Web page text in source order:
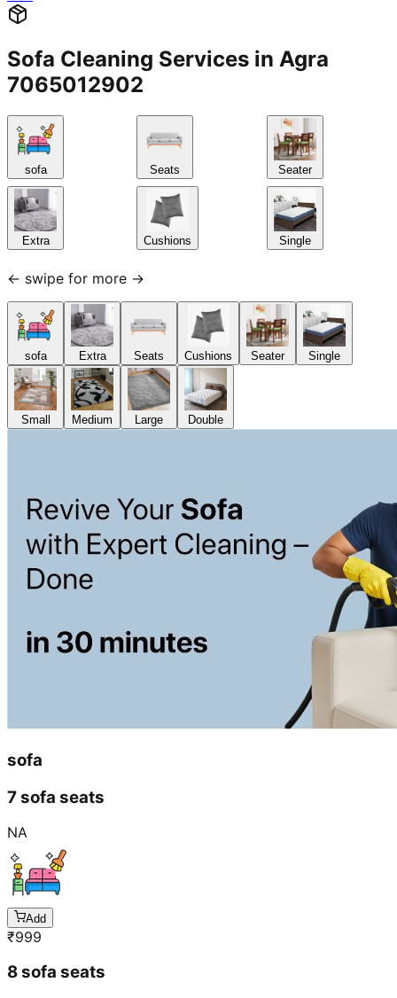
Sofa Cleaning Services in Agra
7065012902
sofa
Extra
Seats
Cushions
Seater
Single
← swipe for more →
sofa Extra Seats Cushions Seater Single
Small Medium Large Double
sofa
7 sofa seats
NA
Add
₹999
8 sofa seats